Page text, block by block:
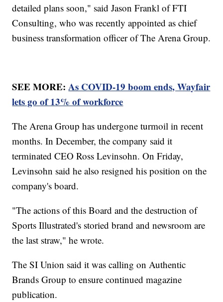
detailed plans soon," said Jason Frankl of FTI
Consulting, who was recently appointed as chief
business transformation officer of The Arena Group.
SEE MORE:As COVID-19 boom ends, Wayfair
lets go of 13% of workforce
The Arena Group has undergone turmoil in recent
months. In December, the company said it
terminated CEO Ross Levinsohn. On Friday,
Levinsohn said he also resigned his position on the
company's board.
"The actions of this Board and the destruction of
Sports Illustrated's storied brand and newsroom are
the last straw," he wrote.
The SI Union said it was calling on Authentic
Brands Group to ensure continued magazine
publication.